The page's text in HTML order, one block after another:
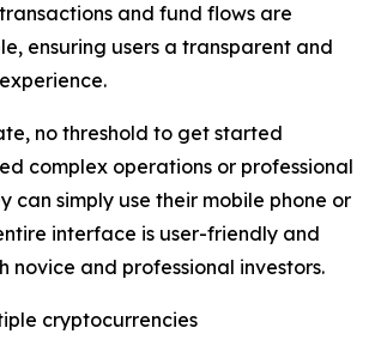
and fund flows are
ensuring users a transparent and
no threshold to get started
complex operations or professional
can simply use their mobile phone or
interface is user-friendly and
novice and professional investors.
cryptocurrencies